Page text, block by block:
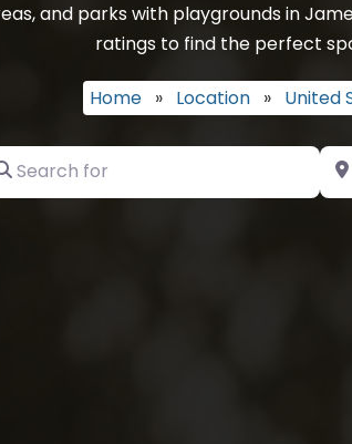
and parks with playgrounds in
ratings to find the perfect
Home » Location » United
for